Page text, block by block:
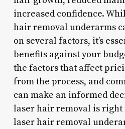
increased confidence.
hair removal underarms
on several factors, it’s
benefits against your
the factors that affect
from the process, and
can make an informed
laser hair removal is right
laser hair removal